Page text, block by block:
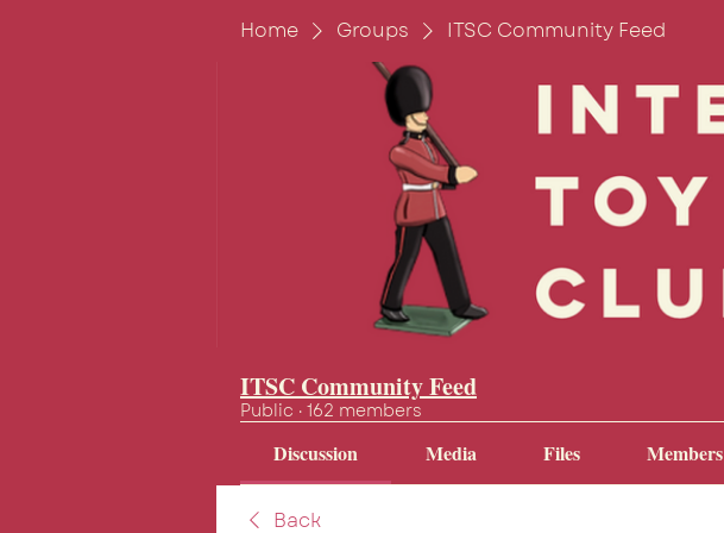
Home Groups ITSC Community Feed
ITSC Community Feed
Public · 162 members
Discussion Media Files Members
Back